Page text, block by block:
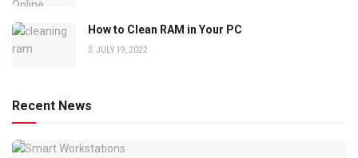
How to Clean RAM in Your PC
JULY 19, 2022
Recent News